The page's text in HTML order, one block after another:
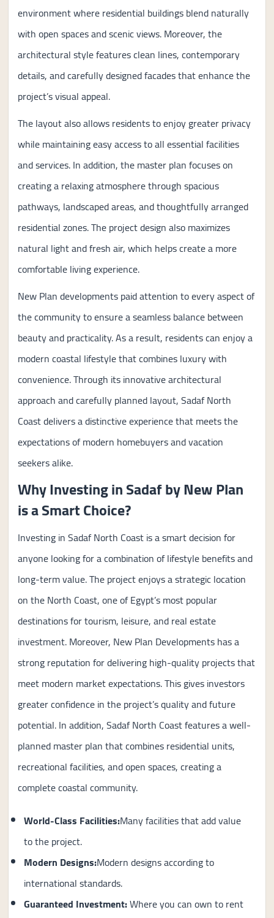
environment where residential buildings blend naturally
with open spaces and scenic views. Moreover, the
architectural style features clean lines, contemporary
details, and carefully designed facades that enhance the
project’s visual appeal.
The layout also allows residents to enjoy greater privacy
while maintaining easy access to all essential facilities
and services. In addition, the master plan focuses on
creating a relaxing atmosphere through spacious
pathways, landscaped areas, and thoughtfully arranged
residential zones. The project design also maximizes
natural light and fresh air, which helps create a more
comfortable living experience.
New Plan developments paid attention to every aspect of
the community to ensure a seamless balance between
beauty and practicality. As a result, residents can enjoy a
modern coastal lifestyle that combines luxury with
convenience. Through its innovative architectural
approach and carefully planned layout, Sadaf North
Coast delivers a distinctive experience that meets the
expectations of modern homebuyers and vacation
seekers alike.
Why Investing in Sadaf by New Plan
is a Smart Choice?
Investing in Sadaf North Coast is a smart decision for
anyone looking for a combination of lifestyle benefits and
long-term value. The project enjoys a strategic location
on the North Coast, one of Egypt’s most popular
destinations for tourism, leisure, and real estate
investment. Moreover, New Plan Developments has a
strong reputation for delivering high-quality projects that
meet modern market expectations. This gives investors
greater confidence in the project’s quality and future
potential. In addition, Sadaf North Coast features a well-
planned master plan that combines residential units,
recreational facilities, and open spaces, creating a
complete coastal community.
World-Class Facilities:Many facilities that add value
to the project.
Modern Designs:Modern designs according to
international standards.
Guaranteed Investment:Where you can own to rent